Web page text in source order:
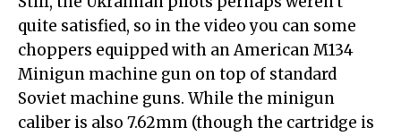
quite satisfied, so in the video you can some
choppers equipped with an American M134
Minigun machine gun on top of standard
Soviet machine guns. While the minigun
caliber is also 7.62mm (though the cartridge is